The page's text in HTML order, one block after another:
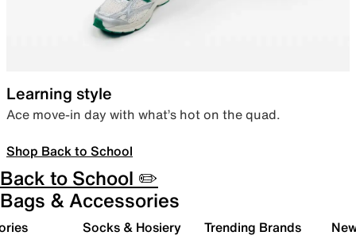
Learning style
Ace move-in day with what’s hot on the quad.
Shop Back to School
Back to School ✏️
Bags & Accessories
Socks & Hosiery Trending Brands